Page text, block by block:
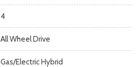
4
All Wheel Drive
Gas/Electric Hybrid